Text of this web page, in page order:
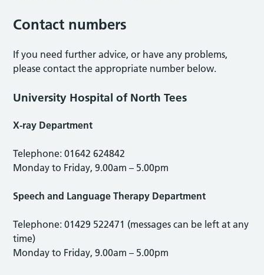
Contact numbers
If you need further advice, or have any problems,
please contact the appropriate number below.
University Hospital of North Tees
X-ray Department
Telephone: 01642 624842
Monday to Friday, 9.00am – 5.00pm
Speech and Language Therapy Department
Telephone: 01429 522471 (messages can be left at any
time)
Monday to Friday, 9.00am – 5.00pm